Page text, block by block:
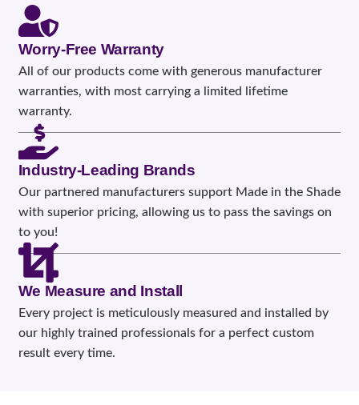
Worry-Free Warranty
All of our products come with generous manufacturer
warranties, with most carrying a limited lifetime
warranty.
Industry-Leading Brands
Our partnered manufacturers support Made in the Shade
with superior pricing, allowing us to pass the savings on
to you!
We Measure and Install
Every project is meticulously measured and installed by
our highly trained professionals for a perfect custom
result every time.